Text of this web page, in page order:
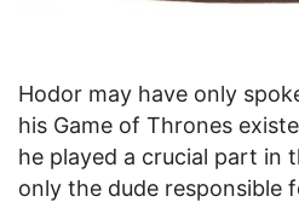
Hodor may have only
his Game of Thrones
he played a crucial part in
only the dude responsible